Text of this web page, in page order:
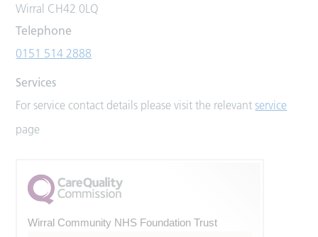
Wirral CH42 0LQ
Telephone
0151 514 2888
Services
For service contact details please visit the relevantservice
page
Wirral Community NHS Foundation Trust